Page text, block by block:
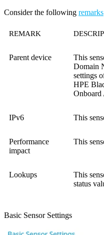
Consider the following remarks
REMARK
Parent device
This
Domain
settings
HPE
Onboard
IPv6 This
Performance
impact
This
Lookups This
status
Basic Sensor Settings